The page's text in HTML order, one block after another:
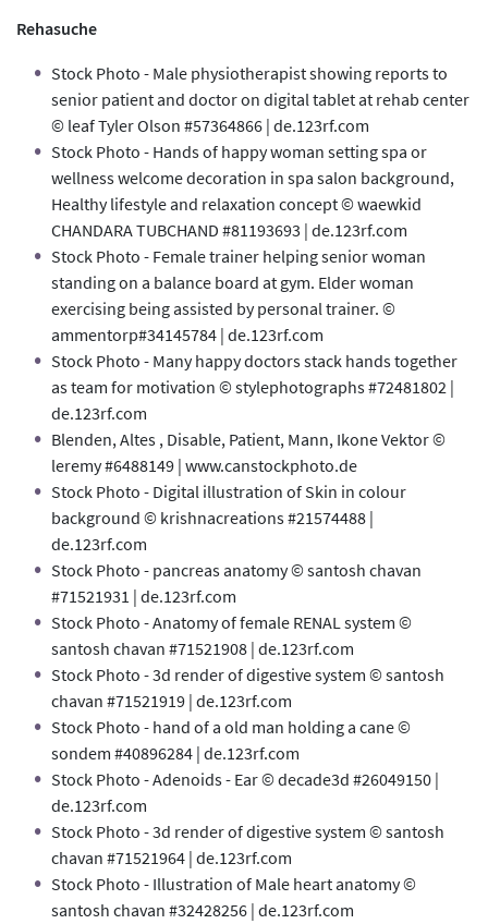
Rehasuche
Stock Photo - Male physiotherapist showing reports to
senior patient and doctor on digital tablet at rehab center
© leaf Tyler Olson #57364866 | de.123rf.com
Stock Photo - Hands of happy woman setting spa or
wellness welcome decoration in spa salon background,
Healthy lifestyle and relaxation concept © waewkid
CHANDARA TUBCHAND #81193693 | de.123rf.com
Stock Photo - Female trainer helping senior woman
standing on a balance board at gym. Elder woman
exercising being assisted by personal trainer. ©
ammentorp#34145784 | de.123rf.com
Stock Photo - Many happy doctors stack hands together
as team for motivation © stylephotographs #72481802 |
de.123rf.com
Blenden, Altes , Disable, Patient, Mann, Ikone Vektor ©
leremy #6488149 | www.canstockphoto.de
Stock Photo - Digital illustration of Skin in colour
background © krishnacreations #21574488 |
de.123rf.com
Stock Photo - pancreas anatomy © santosh chavan
#71521931 | de.123rf.com
Stock Photo - Anatomy of female RENAL system ©
santosh chavan #71521908 | de.123rf.com
Stock Photo - 3d render of digestive system © santosh
chavan #71521919 | de.123rf.com
Stock Photo - hand of a old man holding a cane ©
sondem #40896284 | de.123rf.com
Stock Photo - Adenoids - Ear © decade3d #26049150 |
de.123rf.com
Stock Photo - 3d render of digestive system © santosh
chavan #71521964 | de.123rf.com
Stock Photo - Illustration of Male heart anatomy ©
santosh chavan #32428256 | de.123rf.com